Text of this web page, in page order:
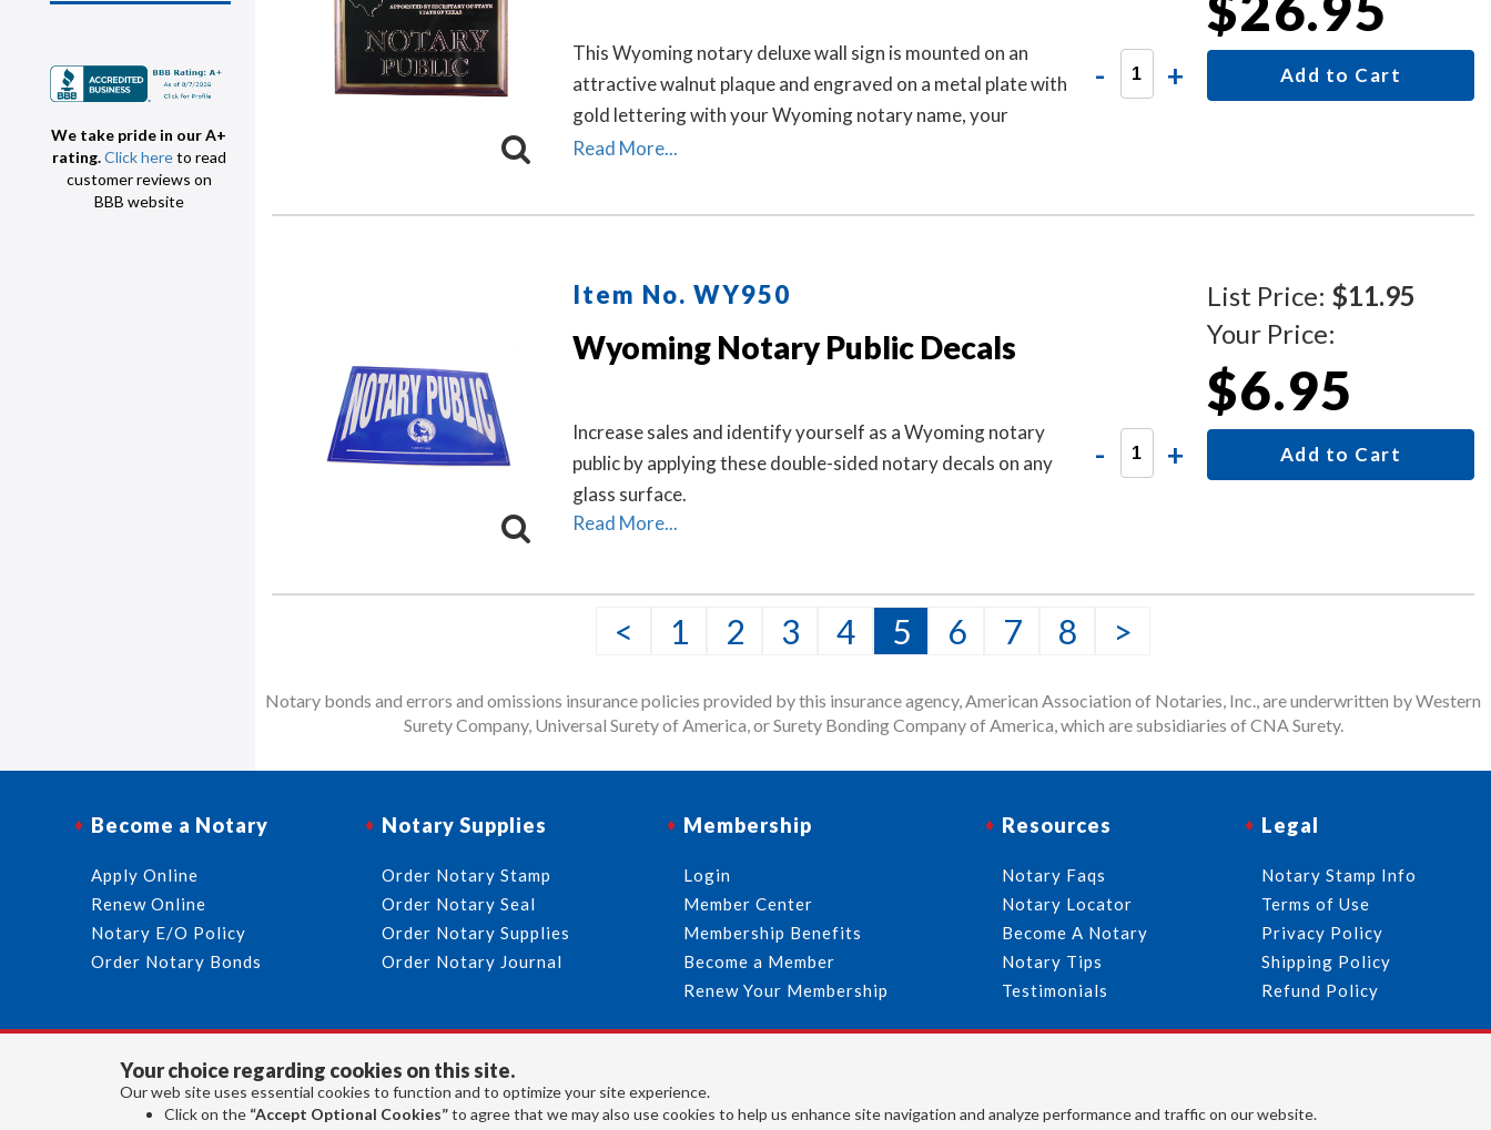
We take pride in our A+
rating.Click hereto read
customer reviews on
BBB website
This Wyoming notary deluxe wall sign is mounted on an
attractive walnut plaque and engraved on a metal plate with
gold lettering with your Wyoming notary name, your
Wyoming state, and the wording 'Notary Public.' This sign
Read More...
- + Add to Cart
Item No. WY950
Wyoming Notary Public Decals
Increase sales and identify yourself as a Wyoming notary
public by applying these double-sided notary decals on any
glass surface.
Read More...
List Price: $11.95
Your Price:
$6.95
- + Add to Cart
< 1 2 3 4 5 6 7 8 >
Notary bonds and errors and omissions insurance policies provided by this insurance agency, American Association of Notaries, Inc., are underwritten by Western
Surety Company, Universal Surety of America, or Surety Bonding Company of America, which are subsidiaries of CNA Surety.
Your choice regarding cookies on this site.
Our web site uses essential cookies to function and to optimize your site experience.
Click on the “Accept Optional Cookies”to agree that we may also use cookies to help us enhance site navigation and analyze performance and traffic on our website.
Become a Notary
Apply Online
Renew Online
Notary E/O Policy
Order Notary Bonds
Notary Supplies
Order Notary Stamp
Order Notary Seal
Order Notary Supplies
Order Notary Journal
Membership
Login
Member Center
Membership Benefits
Become a Member
Renew Your Membership
Resources
Notary Faqs
Notary Locator
Become A Notary
Notary Tips
Testimonials
Legal
Notary Stamp Info
Terms of Use
Privacy Policy
Shipping Policy
Refund Policy
7438 Park Place Blvd. Houston Texas, 77087
reserved.